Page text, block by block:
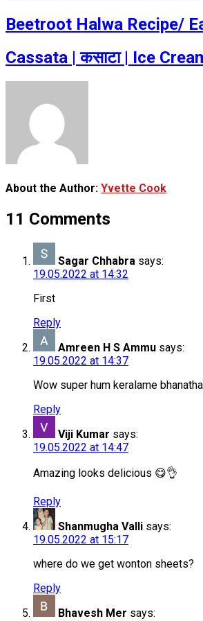
Beetroot Halwa Recipe/
Cassata | कसाटा | Ice
About the Author: Yvette Cook
11 Comments
Sagar Chhabra says:
19.05.2022 at 14:32
First
Reply
Amreen H S Ammu says:
19.05.2022 at 14:37
Wow super hum keralame
Reply
Viji Kumar says:
19.05.2022 at 14:47
Amazing looks delicious 😋👌
Reply
Shanmugha Valli says:
19.05.2022 at 15:17
where do we get wonton sheets?
Reply
Bhavesh Mer says: